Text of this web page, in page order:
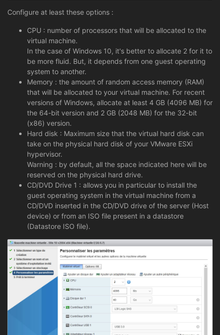
Configure at least these options :
CPU : number of processors that will be allocated to the
virtual machine.
In the case of Windows 10, it's better to allocate 2 for it to
be more fluid. But, it depends from one guest operating
system to another.
Memory : the amount of random access memory (RAM)
that will be allocated to your virtual machine. For recent
versions of Windows, allocate at least 4 GB (4096 MB) for
the 64-bit version and 2 GB (2048 MB) for the 32-bit
(x86) version.
Hard disk : Maximum size that the virtual hard disk can
take on the physical hard disk of your VMware ESXi
hypervisor.
Warning : by default, all the space indicated here will be
reserved on the physical hard drive.
CD/DVD Drive 1 : allows you in particular to install the
guest operating system in the virtual machine from a
CD/DVD inserted in the CD/DVD drive of the server (Host
device) or from an ISO file present in a datastore
(Datastore ISO file).